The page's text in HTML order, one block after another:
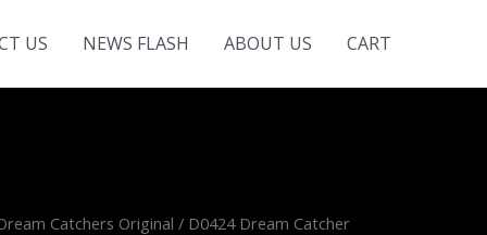
US NEWS FLASH ABOUT US CART
Catchers Original / D0424 Dream Catcher